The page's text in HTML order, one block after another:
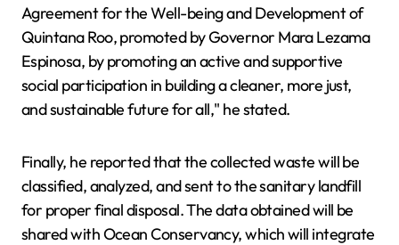
Agreement for the Well-being and Development of
Quintana Roo, promoted by Governor Mara Lezama
Espinosa, by promoting an active and supportive
social participation in building a cleaner, more just,
and sustainable future for all," he stated.
Finally, he reported that the collected waste will be
classified, analyzed, and sent to the sanitary landfill
for proper final disposal. The data obtained will be
shared with Ocean Conservancy, which will integrate